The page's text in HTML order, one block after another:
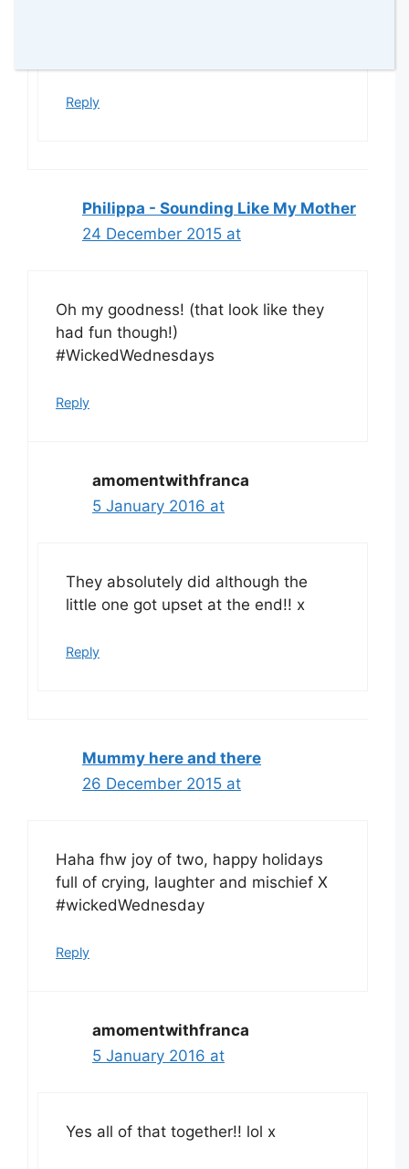
Reply
Philippa - Sounding Like My Mother
24 December 2015 at
Oh my goodness! (that look like they
had fun though!)
#WickedWednesdays
Reply
amomentwithfranca
5 January 2016 at
They absolutely did although the
little one got upset at the end!! x
Reply
Mummy here and there
26 December 2015 at
Haha fhw joy of two, happy holidays
full of crying, laughter and mischief X
#wickedWednesday
Reply
amomentwithfranca
5 January 2016 at
Yes all of that together!! lol x